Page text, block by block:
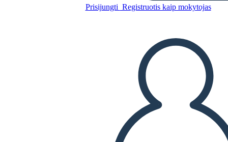
Prisijungti Registruotis kaip mokytojas
SAGE
Nukopijuokite šią siužetinę lentą
SUKURTI SIUŽETINĘ LENTĄ
PALEISTI SKAIDRIŲ DEMONSTRACIJĄ
SKAITYK MAN